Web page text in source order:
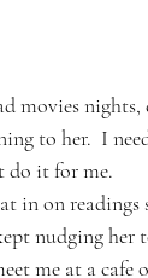
movies
to her.  I
do it for me.
in on
nudging
me at a